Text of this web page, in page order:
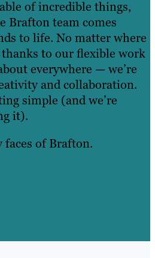
of incredible things,
Brafton team comes
to life. No matter where
to our flexible work
everywhere — we’re
and collaboration.
simple (and we’re
it).
faces of Brafton.